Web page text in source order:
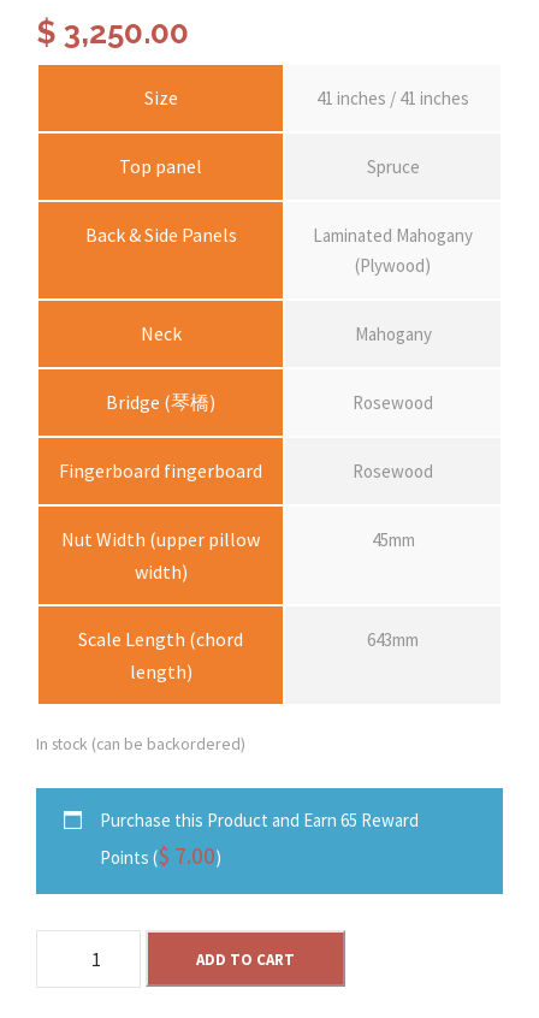
$ 3,250.00
Size 41 inches / 41 inches
Top panel Spruce
Back & Side Panels
Laminated Mahogany
(Plywood)
Neck Mahogany
Bridge (琴橋) Rosewood
Fingerboard fingerboard Rosewood
Nut Width (upper pillow
width)
45mm
Scale Length (chord
length)
643mm
In stock (can be backordered)
Purchase this Product and Earn 65 Reward
Points ($ 7.00)
ADD TO CART